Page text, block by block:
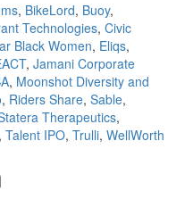
, BikeLord, Buoy,
Technologies, Civic
Black Women, Eliqs,
, Jamani Corporate
, Moonshot Diversity and
, Riders Share, Sable,
Therapeutics,
, Talent IPO, Trulli, WellWorth